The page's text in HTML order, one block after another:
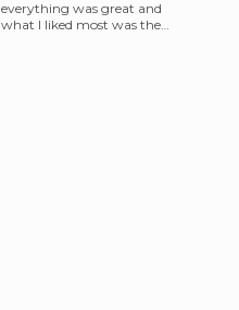
everything was great and
what I liked most was the